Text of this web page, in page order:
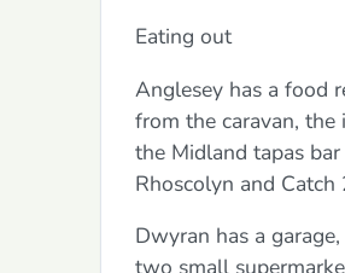
Eating out
Anglesey has a food
from the caravan,
the Midland tapas
Rhoscolyn and
Dwyran has a